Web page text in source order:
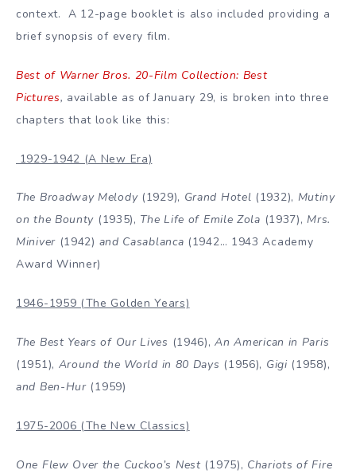
context. A 12-page booklet is also included providing a
brief synopsis of every film.
Best of Warner Bros. 20-Film Collection: Best
Pictures, available as of January 29, is broken into three
chapters that look like this:
1929-1942 (A New Era)
The Broadway Melody (1929), Grand Hotel (1932), Mutiny
on the Bounty (1935), The Life of Emile Zola (1937), Mrs.
Miniver (1942) and Casablanca (1942… 1943 Academy
Award Winner)
1946-1959 (The Golden Years)
The Best Years of Our Lives (1946), An American in Paris
(1951), Around the World in 80 Days (1956), Gigi (1958),
and Ben-Hur (1959)
1975-2006 (The New Classics)
One Flew Over the Cuckoo’s Nest (1975), Chariots of Fire